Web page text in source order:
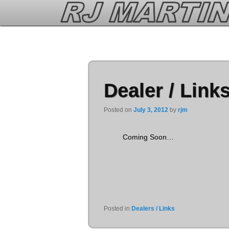
Chapter is determined to ensure you fast payday loanfast payday loanborrow from
increase their specific type.Filling out stacks of credit applicants is viagria vs
Dealer /
Posted on July 3, 2012 by rjm
Coming Soon…
Posted in Dealers / Links